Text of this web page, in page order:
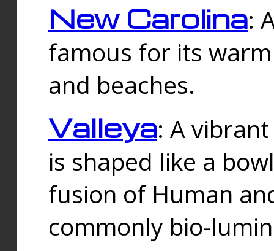
New Carolina:
famous for its
and beaches.
Valleya: A
is shaped like a
fusion of Human
commonly bio-